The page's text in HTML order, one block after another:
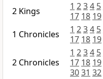
2 Kings
1 234 5
17 18 19
1 Chronicles
1 234 5
17 18 19
2 Chronicles
1 234 5
17 18 19
3031 32